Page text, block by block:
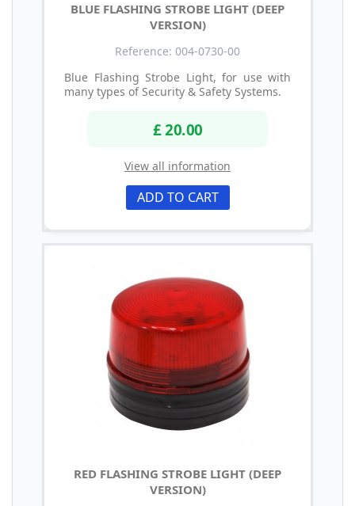
BLUE FLASHING STROBE LIGHT (DEEP
VERSION)
Reference: 004-0730-00
Blue Flashing Strobe Light, for use with
many types of Security & Safety Systems.
£ 20.00
View all information
ADD TO CART
RED FLASHING STROBE LIGHT (DEEP
VERSION)